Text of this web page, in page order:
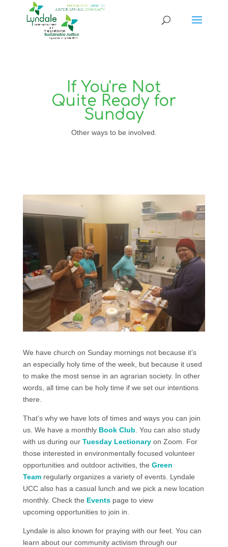
If You're Not
Quite Ready for
Sunday
Other ways to be involved.
We have church on Sunday mornings not because it’s
an especially holy time of the week, but because it used
to make the most sense in an agrarian society. In other
words, all time can be holy time if we set our intentions
there.
That’s why we have lots of times and ways you can join
us. We have a monthly Book Club . You can also study
with us during our Tuesday Lectionary on Zoom. For
those interested in environmentally focused volunteer
opportunitiesand outdoor activities, the Green
Teamregularly organizes a variety of events. Lyndale
UCC also has a casual lunch and we pick a new location
monthly. Check the Eventspage to view
upcoming opportunities to join in.
Lyndale is also known for praying with our feet. You can
learn about our community activism through our